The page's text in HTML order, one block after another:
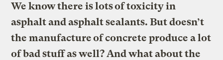
We know there is lots of toxicity in
asphalt and asphalt sealants. But doesn’t
the manufacture of concrete produce a lot
of bad stuff as well? And what about the